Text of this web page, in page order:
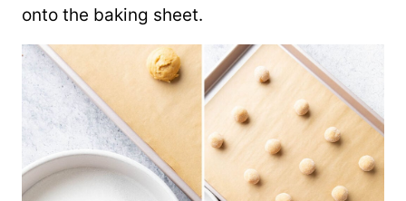
onto the baking sheet.